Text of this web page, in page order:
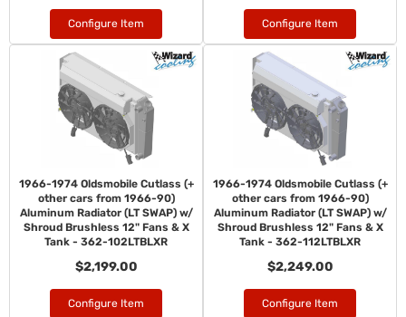
Configure Item Configure Item
1966-1974 Oldsmobile Cutlass (+
other cars from 1966-90)
Aluminum Radiator (LT SWAP) w/
Shroud Brushless 12" Fans & X
Tank - 362-102LTBLXR
$2,199.00
Configure Item
1966-1974 Oldsmobile Cutlass (+
other cars from 1966-90)
Aluminum Radiator (LT SWAP) w/
Shroud Brushless 12" Fans & X
Tank - 362-112LTBLXR
$2,249.00
Configure Item